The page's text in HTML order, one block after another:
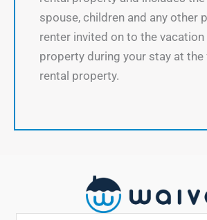
spouse, children and any other
renter invited on to the vacation
property during your stay at the
rental property.